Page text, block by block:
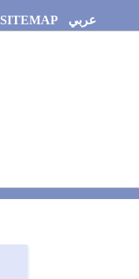
SITEMAP عربي